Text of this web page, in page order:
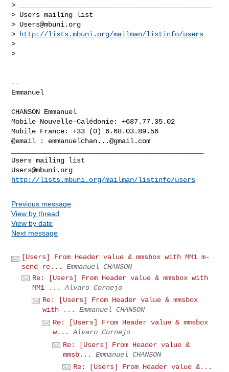
> _______________________________________________
> Users mailing list
> Users@mbuni.org
>
http://lists.mbuni.org/mailman/listinfo/users
>
>
--
Emmanuel
CHANSON Emmanuel
Mobile Nouvelle-Calédonie: +687.77.35.02
Mobile France: +33 (0) 6.68.03.89.56
@email : emmanuelchan...@gmail.com
Users@mbuni.org
http://lists.mbuni.org/mailman/listinfo/users
Previous message
View by thread
View by date
Next message
[Users] From Header value & mmsbox with MM1 m-
send-re...
Emmanuel CHANSON
Re: [Users] From Header value & mmsbox with
MM1 ...
Alvaro Cornejo
Re: [Users] From Header value & mmsbox
with ...
Emmanuel CHANSON
Re: [Users] From Header value & mmsbox
w...
Alvaro Cornejo
Re: [Users] From Header value &
mmsb...
Emmanuel CHANSON
Re: [Users] From Header value &...